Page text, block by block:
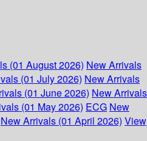
(01 August 2026) New Arrivals
(01 July 2026) New Arrivals
(01 June 2026) New Arrivals
(01 May 2026) ECG New
New Arrivals (01 April 2026) View